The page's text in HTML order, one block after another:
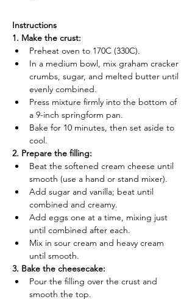
Instructions
1. Make the crust:
Preheat oven to 170C (330C).
In a medium bowl, mix graham cracker
crumbs, sugar, and melted butter until
evenly combined.
Press mixture firmly into the bottom of
a 9-inch springform pan.
Bake for 10 minutes, then set aside to
cool.
2. Prepare the filling:
Beat the softened cream cheese until
smooth (use a hand or stand mixer).
Add sugar and vanilla; beat until
combined and creamy.
Add eggs one at a time, mixing just
until combined after each.
Mix in sour cream and heavy cream
until smooth.
3. Bake the cheesecake:
Pour the filling over the crust and
smooth the top.